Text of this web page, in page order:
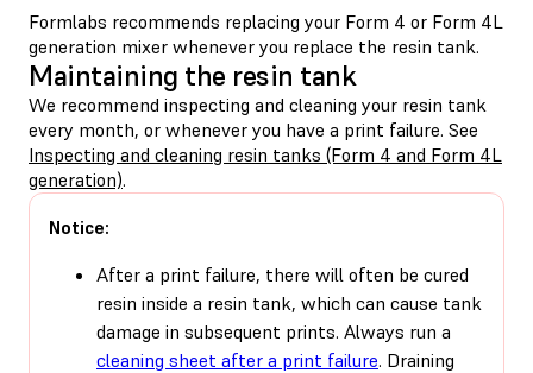
Formlabs recommends replacing your Form 4 or Form 4L
generation mixer whenever you replace the resin tank.
Maintaining the resin tank
We recommend inspecting and cleaning your resin tank
every month, or whenever you have a print failure. See
Inspecting and cleaning resin tanks (Form 4 and Form 4L
generation).
Notice:
After a print failure, there will often be cured
resin inside a resin tank, which can cause tank
damage in subsequent prints. Always run a
cleaning sheet after a print failure. Draining